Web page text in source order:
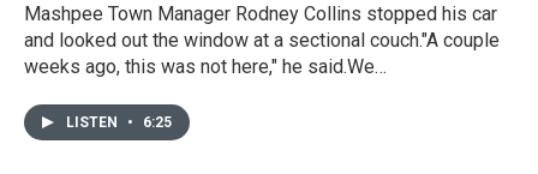
Mashpee Town Manager Rodney Collins stopped his car
and looked out the window at a sectional couch."A couple
weeks ago, this was not here," he said.We…
LISTEN • 6:25